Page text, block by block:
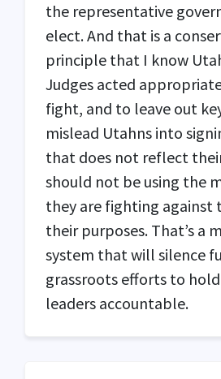
the representative
elect. And that is a
principle that I know
Judges acted
fight, and to leave out
mislead Utahns into
that does not reflect
should not be using the
they are fighting against
their purposes. That’s a
system that will silence
grassroots efforts to
leaders accountable.